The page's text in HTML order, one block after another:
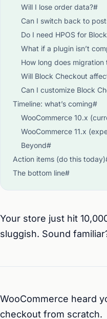
Will I lose order data?#
Can I switch back to
Do I need HPOS for
What if a plugin isn’t
How long does migration
Will Block Checkout
Can I customize Block
Timeline: what’s coming#
WooCommerce 10.x
WooCommerce 11.x
Beyond#
Action items (do this
The bottom line#
Your store just hit
sluggish. Sound
WooCommerce heard
checkout from scratch.